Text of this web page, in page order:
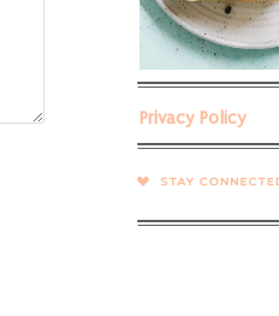
Privacy Policy